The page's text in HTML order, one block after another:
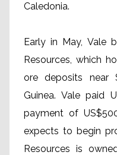
Caledonia.
Early in May, Vale
Resources, which
ore deposits near
Guinea. Vale paid
payment of
expects to begin
Resources is